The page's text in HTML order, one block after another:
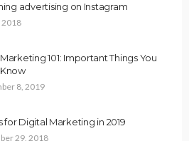
advertising on Instagram
2018
101: Important Things You
8, 2019
for Digital Marketing in 2019
29, 2018